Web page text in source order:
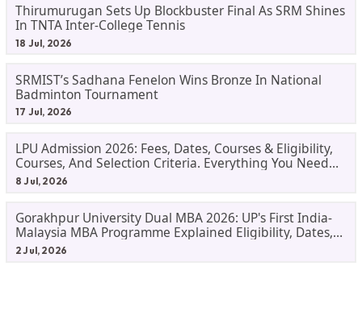
Thirumurugan Sets Up Blockbuster Final As SRM Shines
In TNTA Inter-College Tennis
18 Jul, 2026
SRMIST’s Sadhana Fenelon Wins Bronze In National
Badminton Tournament
17 Jul, 2026
LPU Admission 2026: Fees, Dates, Courses & Eligibility,
Courses, And Selection Criteria. Everything You Need
Before Applying.
8 Jul, 2026
Gorakhpur University Dual MBA 2026: UP's First India-
Malaysia MBA Programme Explained Eligibility, Dates,
Fees,
2 Jul, 2026